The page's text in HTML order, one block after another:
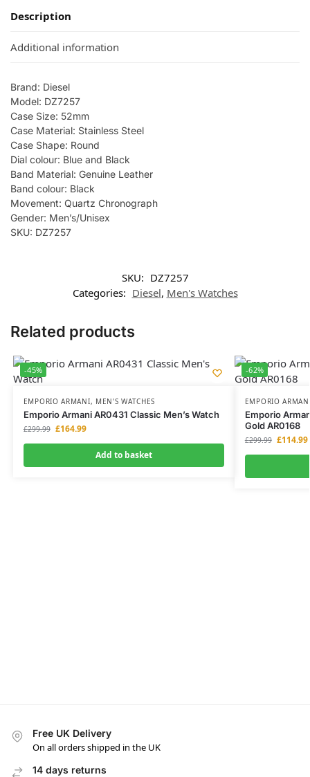
Description
Additional information
Brand: Diesel
Model: DZ7257
Case Size: 52mm
Case Material: Stainless Steel
Case Shape: Round
Dial colour: Blue and Black
Band Material: Genuine Leather
Band colour: Black
Movement: Quartz Chronograph
Gender: Men’s/Unisex
SKU: DZ7257
SKU: DZ7257
Categories: Diesel, Men's Watches
Related products
-45%
EMPORIO ARMANI, MEN'S WATCHES
Emporio Armani AR0431 Classic Men’s Watch
£299.99 £164.99
Add to basket
-62%
EMPORIO
Emporio
Gold AR0168
£299.99 £114.99
Free UK Delivery
On all orders shipped in the UK
14 days returns